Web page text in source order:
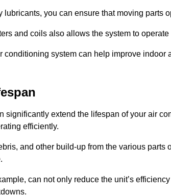
lubricants, you can ensure that moving parts
and coils also allows the system to
conditioning system can help improve
significantly extend the lifespan of your air
efficiently.
and other build-up from the various
can not only reduce the unit’s